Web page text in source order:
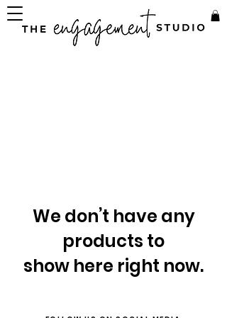
We don’t have any
products to
show here right now.